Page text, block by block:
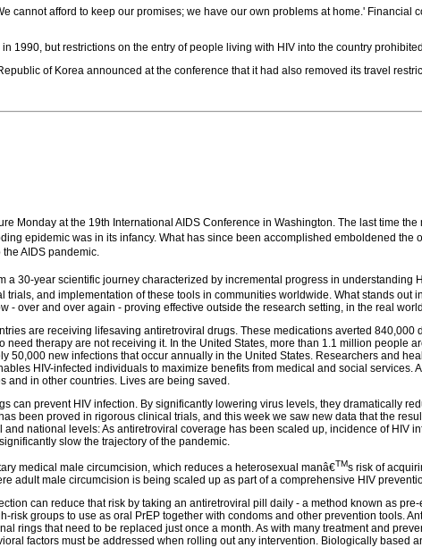
cannot afford to keep our promises; we have our own problems at home.'
1990, but restrictions on the entry of people living with HIV into the country
of Korea announced at the conference that it had also removed its travel
Monday at the 19th International AIDS Conference in Washington. The last time
epidemic was in its infancy. What has since been accomplished emboldened the
AIDS pandemic.
a 30-year scientific journey characterized by incremental progress in understanding
and implementation of these tools in communities worldwide. What stands out
- over and over again - proving effective outside the research setting, in the real
are receiving lifesaving antiretroviral drugs. These medications averted
therapy are not receiving it. In the United States, more than 1.1 million people
50,000 new infections that occur annually in the United States. Researchers and
HIV-infected individuals to maximize benefits from medical and social services.
and in other countries. Lives are being saved.
can prevent HIV infection. By significantly lowering virus levels, they dramatically
been proved in rigorous clinical trials, and this week we saw new data that the
national levels: As antiretroviral coverage has been scaled up, incidence of HIV
slow the trajectory of the pandemic.
medical male circumcision, which reduces a heterosexual manâ€TMs risk of
adult male circumcision is being scaled up as part of a comprehensive HIV
can reduce that risk by taking an antiretroviral pill daily - a method known as
groups to use as oral PrEP together with condoms and other prevention tools.
rings that need to be replaced just once a month. As with many treatment and
factors must be addressed when rolling out any intervention. Biologically based